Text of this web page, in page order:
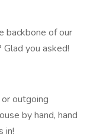
backbone of our
you asked!
outgoing
by hand, hand
in!